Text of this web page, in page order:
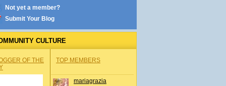
Not yet a member?
Submit Your Blog
CULTURE
OF THE
TOP MEMBERS
mariagrazia